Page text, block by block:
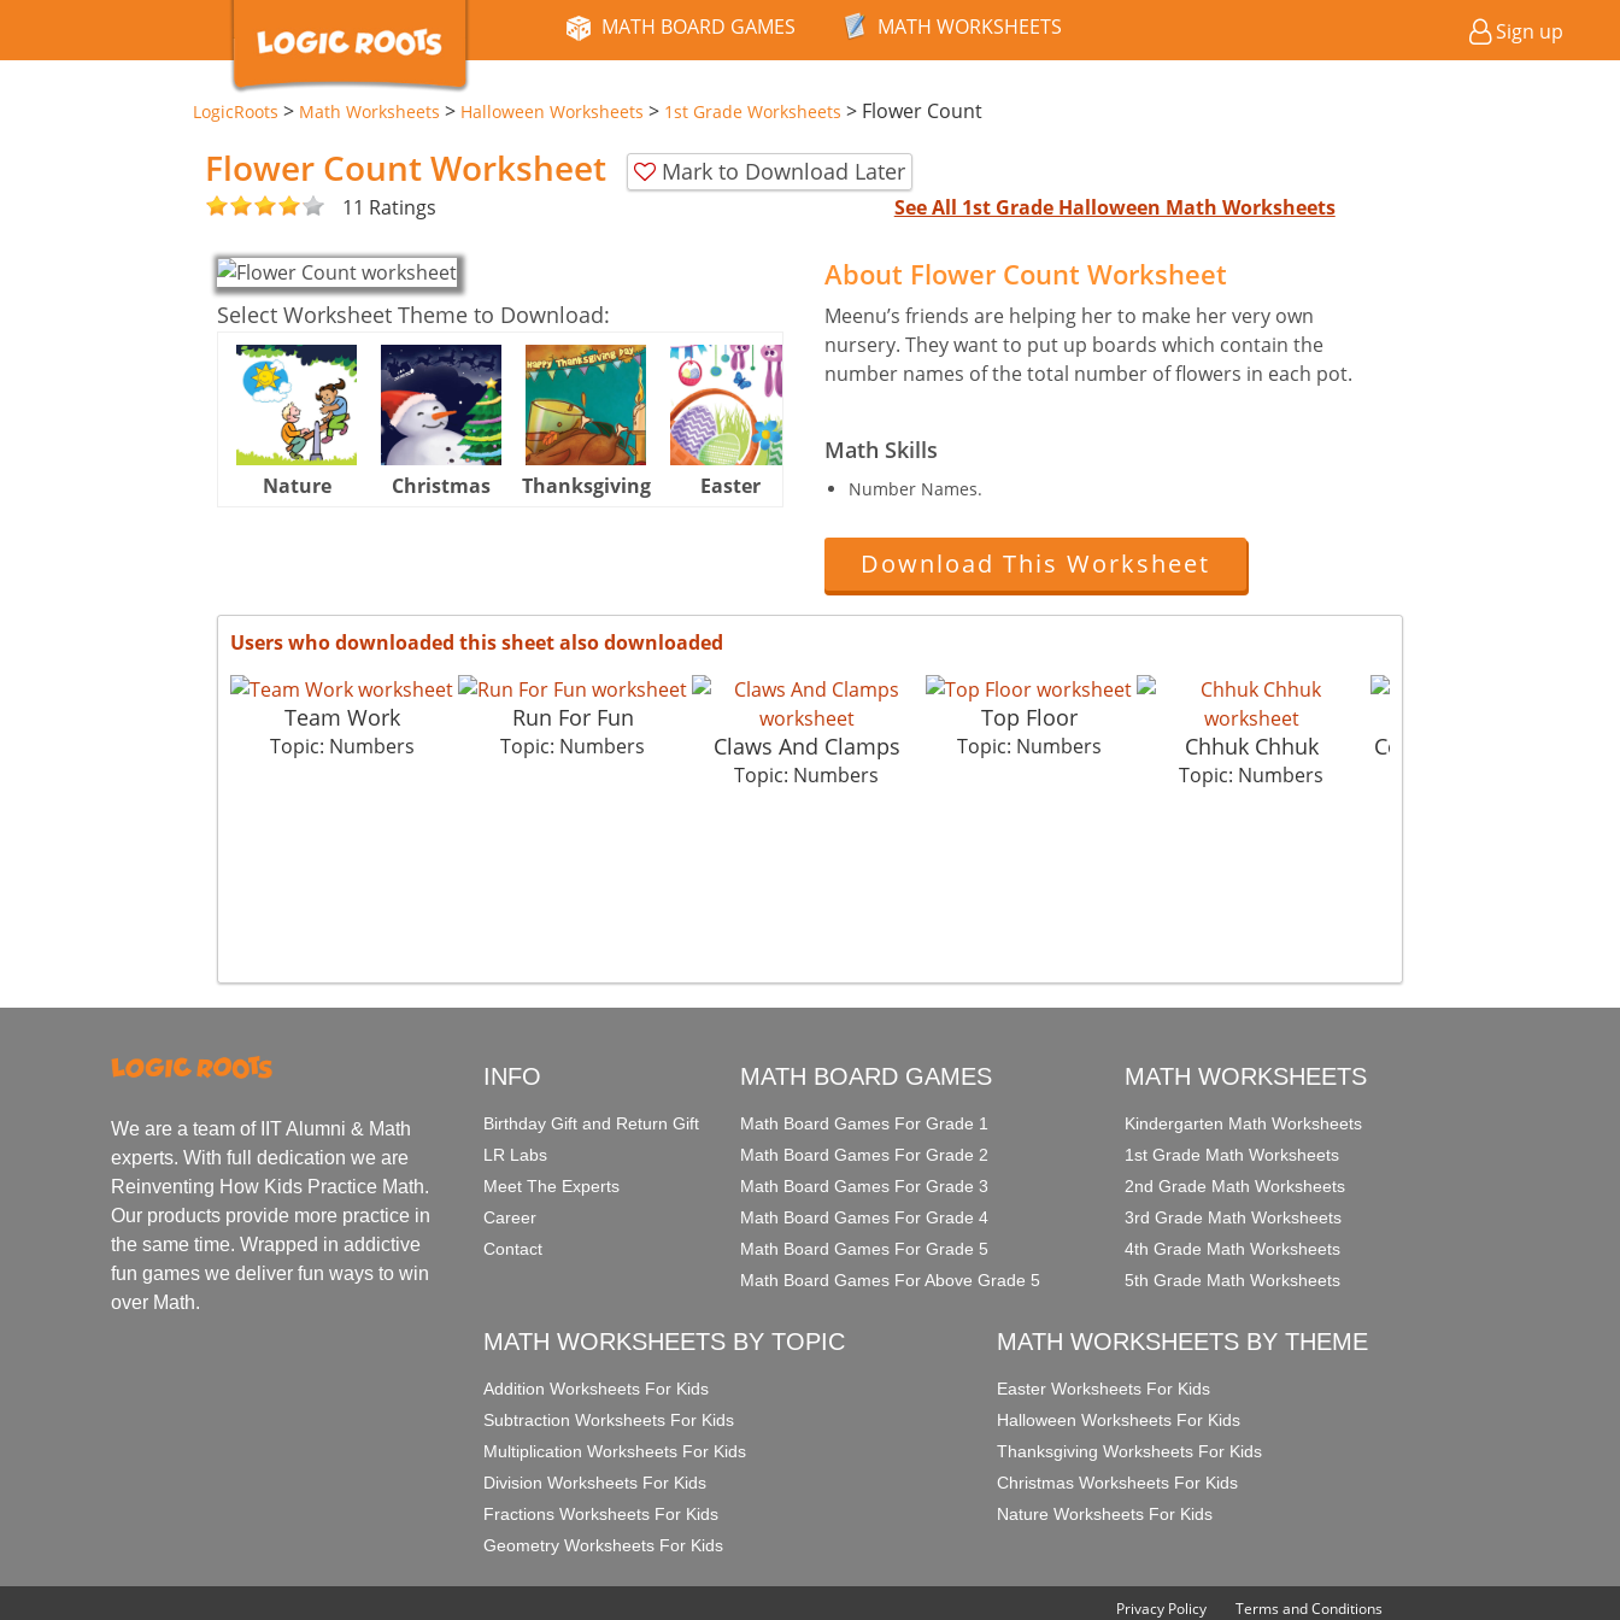
MATH BOARD GAMES MATH WORKSHEETS Sign up
LogicRoots > Math Worksheets > Halloween Worksheets > 1st Grade Worksheets > Flower Count
Flower Count Worksheet Mark to Download Later
11 Ratings See All 1st Grade Halloween Math Worksheets
Select Worksheet Theme to Download:
Nature Christmas Thanksgiving Easter Halloween
About Flower Count Worksheet
Meenu’s friends are helping her to make her very own
nursery. They want to put up boards which contain the
number names of the total number of flowers in each pot.
Math Skills
Number Names.
Download This Worksheet
Users who downloaded this sheet also downloaded
Team Work
Topic: Numbers
Run For Fun
Topic: Numbers Claws And Clamps
Topic: Numbers
Top Floor
Topic: Numbers Chhuk Chhuk
Topic: Numbers
Connect The Dots Hut
We are a team of IIT Alumni & Math
experts. With full dedication we are
Reinventing How Kids Practice Math.
Our products provide more practice in
the same time. Wrapped in addictive
fun games we deliver fun ways to win
over Math.
INFO
Birthday Gift and Return Gift
LR Labs
Meet The Experts
Career
Contact
MATH BOARD GAMES
Math Board Games For Grade 1
Math Board Games For Grade 2
Math Board Games For Grade 3
Math Board Games For Grade 4
Math Board Games For Grade 5
Math Board Games For Above Grade 5
MATH WORKSHEETS
Kindergarten Math Worksheets
1st Grade Math Worksheets
2nd Grade Math Worksheets
3rd Grade Math Worksheets
4th Grade Math Worksheets
5th Grade Math Worksheets
MATH WORKSHEETS BY TOPIC
Addition Worksheets For Kids
Subtraction Worksheets For Kids
Multiplication Worksheets For Kids
Division Worksheets For Kids
Fractions Worksheets For Kids
Geometry Worksheets For Kids
MATH WORKSHEETS BY THEME
Easter Worksheets For Kids
Halloween Worksheets For Kids
Thanksgiving Worksheets For Kids
Christmas Worksheets For Kids
Nature Worksheets For Kids
Privacy Policy Terms and Conditions